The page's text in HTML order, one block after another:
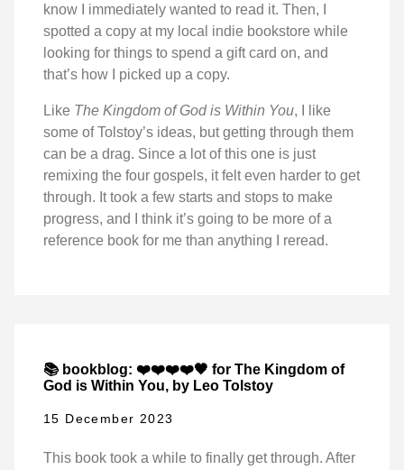
know I immediately wanted to read it. Then, I
spotted a copy at my local indie bookstore while
looking for things to spend a gift card on, and
that’s how I picked up a copy.
Like The Kingdom of God is Within You, I like
some of Tolstoy’s ideas, but getting through them
can be a drag. Since a lot of this one is just
remixing the four gospels, it felt even harder to get
through. It took a few starts and stops to make
progress, and I think it’s going to be more of a
reference book for me than anything I reread.
📚 bookblog: ❤️❤️❤️❤️🖤 for The Kingdom of
God is Within You, by Leo Tolstoy
15 December 2023
This book took a while to finally get through. After